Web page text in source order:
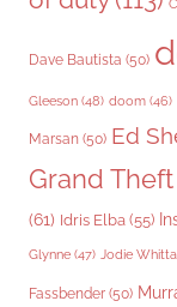
Dave Bautista (50)
Gleeson (48) doom (46)
Marsan (50) Ed
Grand
(61) Idris Elba (55)
Glynne (47) Jodie
Fassbender (50)